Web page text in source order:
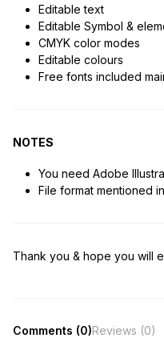
Editable text
Editable Symbol &
CMYK color modes
Editable colours
Free fonts included
NOTES
You need Adobe
File format mentioned
Thank you & hope you will
Comments (0)Reviews (0)